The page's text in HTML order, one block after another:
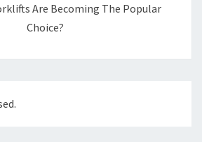
Are Becoming The Popular
Choice?